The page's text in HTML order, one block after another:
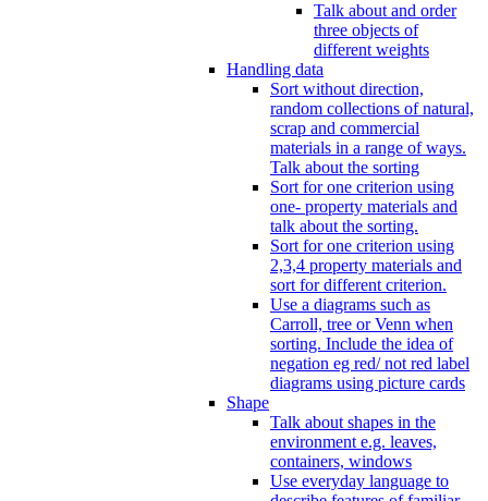
Talk about and order
three objects of
different weights
Handling data
Sort without direction,
random collections of natural,
scrap and commercial
materials in a range of ways.
Talk about the sorting
Sort for one criterion using
one- property materials and
talk about the sorting.
Sort for one criterion using
2,3,4 property materials and
sort for different criterion.
Use a diagrams such as
Carroll, tree or Venn when
sorting. Include the idea of
negation eg red/ not red label
diagrams using picture cards
Shape
Talk about shapes in the
environment e.g. leaves,
containers, windows
Use everyday language to